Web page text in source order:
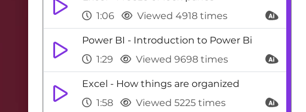
1:06
Viewed 4918 times
Power BI - Introduction to Power Bi
1:29
Viewed 9698 times
Excel - How things are organized
1:58
Viewed 5225 times